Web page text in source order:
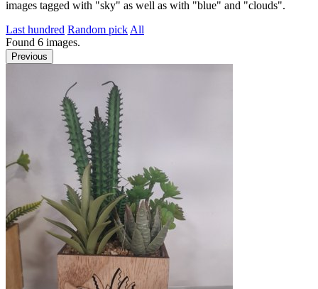
images tagged with "sky" as well as with "blue" and "clouds".
Last hundred Random pick All
Found 6 images.
Previous